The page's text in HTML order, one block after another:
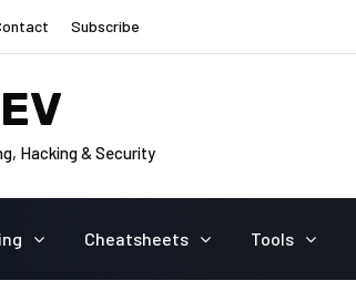
Subscribe
Hacking & Security
Cheatsheets Tools